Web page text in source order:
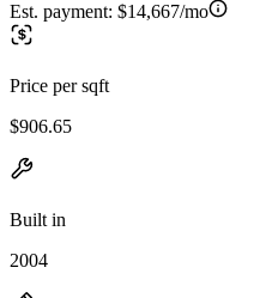
Est. payment: $14,667/mo
Price per sqft
$906.65
Built in
2004